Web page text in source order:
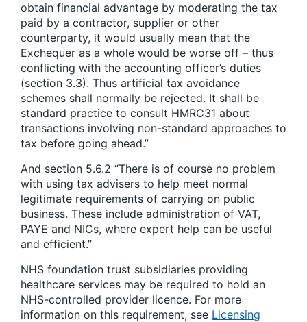
obtain financial advantage by moderating the tax
paid by a contractor, supplier or other
counterparty, it would usually mean that the
Exchequer as a whole would be worse off – thus
conflicting with the accounting officer’s duties
(section 3.3). Thus artificial tax avoidance
schemes shall normally be rejected. It shall be
standard practice to consult HMRC31 about
transactions involving non-standard approaches to
tax before going ahead.”
And section 5.6.2 “There is of course no problem
with using tax advisers to help meet normal
legitimate requirements of carrying on public
business. These include administration of VAT,
PAYE and NICs, where expert help can be useful
and efficient.”
NHS foundation trust subsidiaries providing
healthcare services may be required to hold an
NHS-controlled provider licence. For more
information on this requirement, see Licensing